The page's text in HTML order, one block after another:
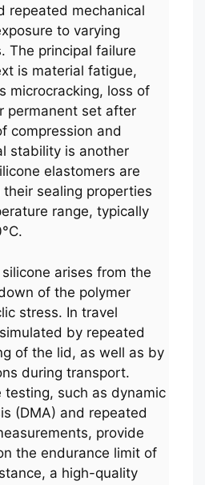
repeated mechanical
to varying
The principal failure
is material fatigue,
microcracking, loss of
permanent set after
compression and
stability is another
elastomers are
sealing properties
range, typically
arises from the
of the polymer
stress. In travel
by repeated
of the lid, as well as by
during transport.
such as dynamic
(DMA) and repeated
provide
the endurance limit of
a high-quality